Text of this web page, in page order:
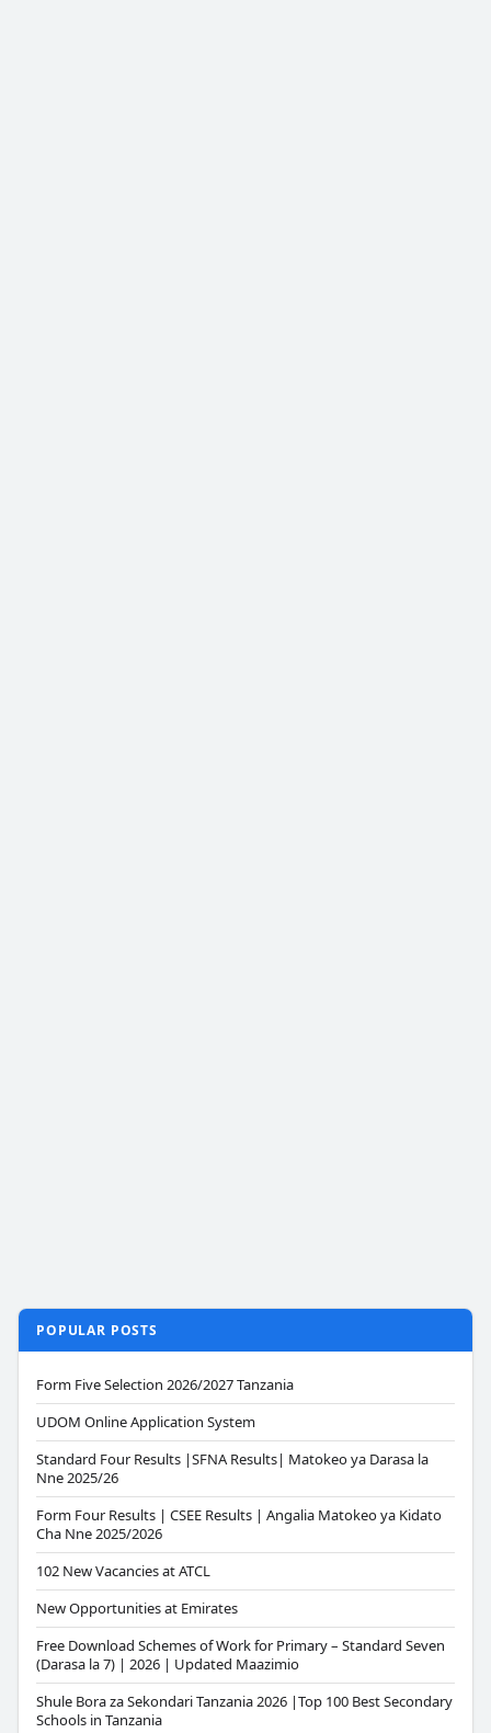
POPULAR POSTS
Form Five Selection 2026/2027 Tanzania
UDOM Online Application System
Standard Four Results |SFNA Results| Matokeo ya Darasa la
Nne 2025/26
Form Four Results | CSEE Results | Angalia Matokeo ya Kidato
Cha Nne 2025/2026
102 New Vacancies at ATCL
New Opportunities at Emirates
Free Download Schemes of Work for Primary – Standard Seven
(Darasa la 7) | 2026 | Updated Maazimio
Shule Bora za Sekondari Tanzania 2026 |Top 100 Best Secondary
Schools in Tanzania